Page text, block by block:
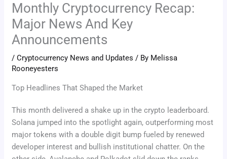
Monthly Cryptocurrency Recap:
Major News And Key
Announcements
/Cryptocurrency News and Updates / By Melissa
Rooneyesters
Top Headlines That Shaped the Market
This month delivered a shake up in the crypto leaderboard.
Solana jumped into the spotlight again, outperforming most
major tokens with a double digit bump fueled by renewed
developer interest and bullish institutional chatter. On the